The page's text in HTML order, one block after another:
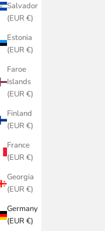
Salvador
(EUR €)
Estonia
(EUR €)
Faroe
Islands
(EUR €)
Finland
(EUR €)
France
(EUR €)
Georgia
(EUR €)
Germany
(EUR €)